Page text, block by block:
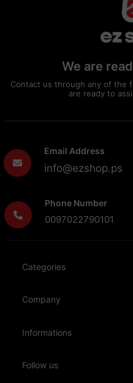
We are
Contact us through any of the
are ready to
Email Address
info@ezshop.ps
Phone Number
0097022790101
Categories
Company
Informations
Follow us